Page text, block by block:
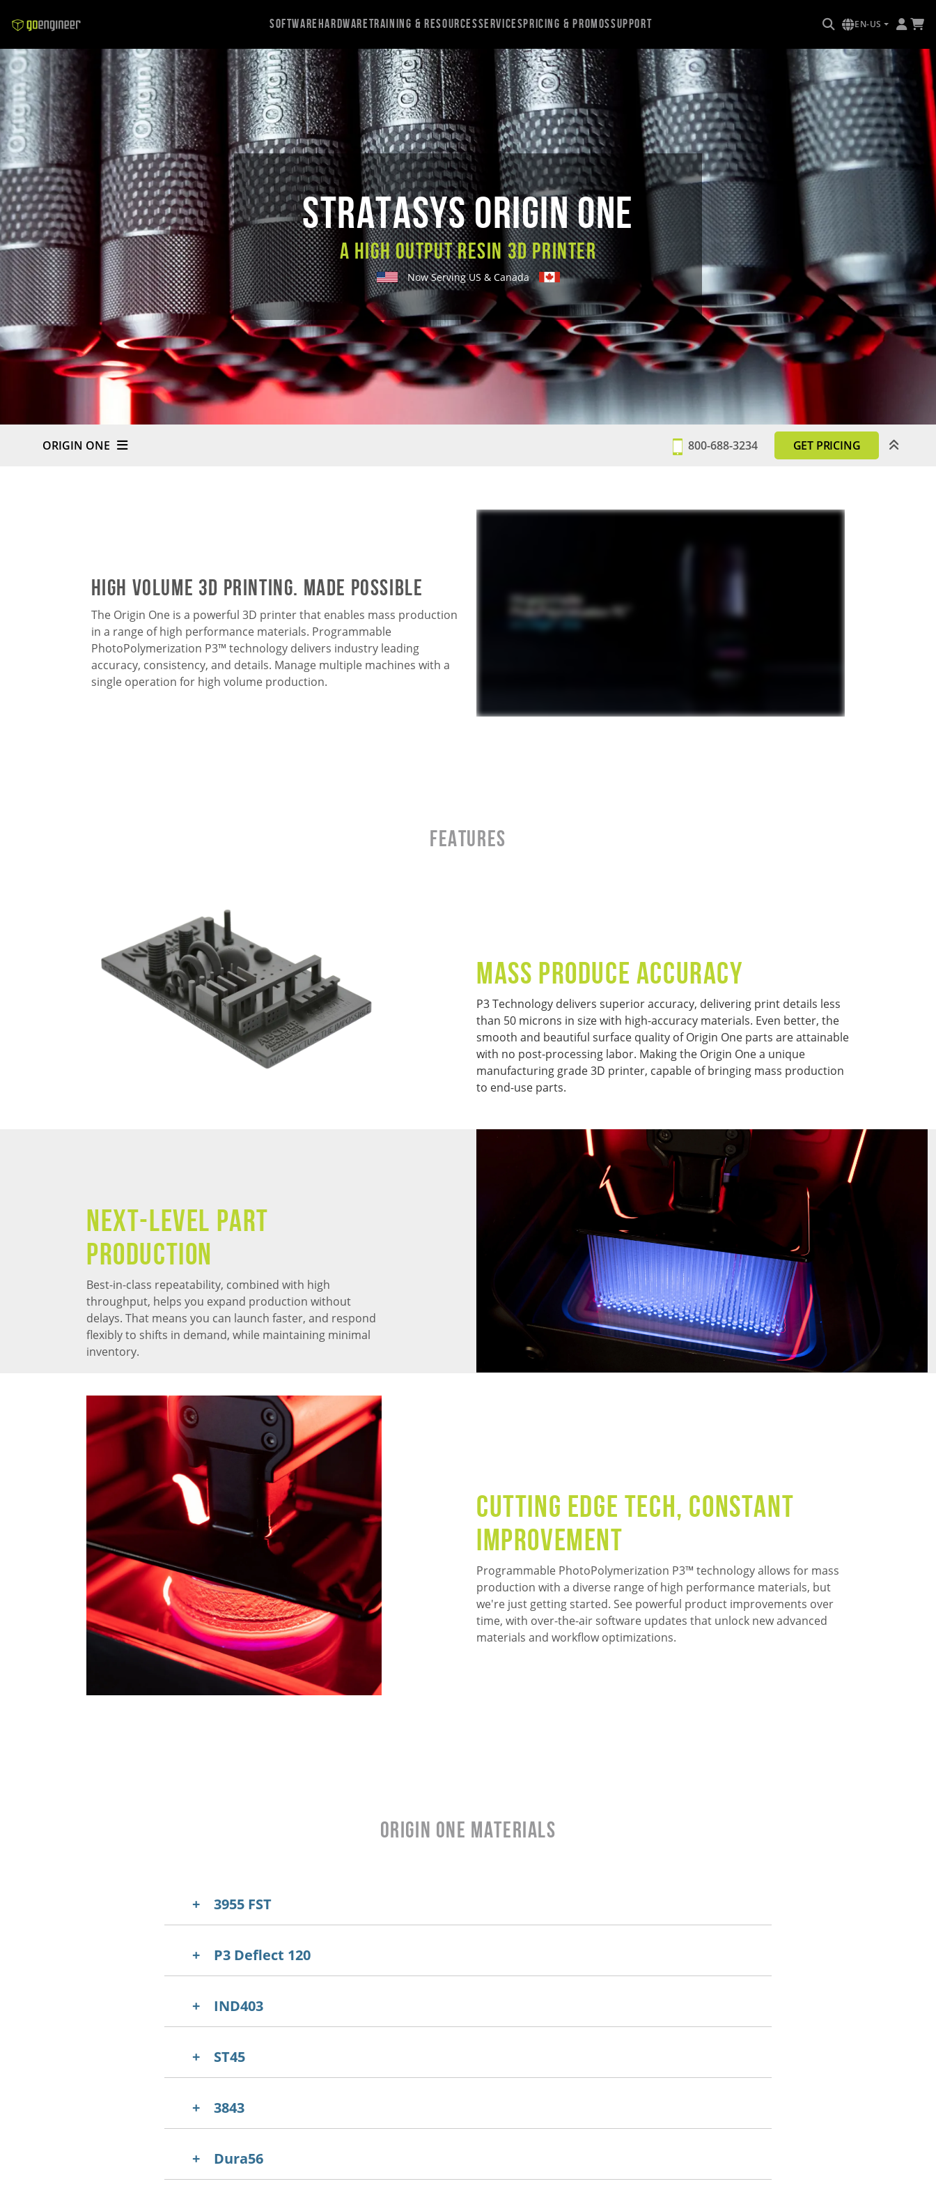
SoftwareHardwareTraining & ResourcesServicesPricing & PromosSupport EN-US
STRATASYS ORIGIN ONE
A High Output Resin 3D Printer
Now Serving US & Canada
ORIGIN ONE 800-688-3234 GET PRICING
HIGH VOLUME 3D PRINTING. MADE POSSIBLE
The Origin One is a powerful 3D printer that enables mass production
in a range of high performance materials. Programmable
PhotoPolymerization P3™ technology delivers industry leading
accuracy, consistency, and details. Manage multiple machines with a
single operation for high volume production.
Features
MASS PRODUCE ACCURACY
P3 Technology delivers superior accuracy, delivering print details less
than 50 microns in size with high-accuracy materials. Even better, the
smooth and beautiful surface quality of Origin One parts are attainable
with no post-processing labor. Making the Origin One a unique
manufacturing grade 3D printer, capable of bringing mass production
to end-use parts.
NEXT-LEVEL PART
PRODUCTION
Best-in-class repeatability, combined with high
throughput, helps you expand production without
delays. That means you can launch faster, and respond
flexibly to shifts in demand, while maintaining minimal
inventory.
CUTTING EDGE TECH, CONSTANT
IMPROVEMENT
Programmable PhotoPolymerization P3™ technology allows for mass
production with a diverse range of high performance materials, but
we're just getting started. See powerful product improvements over
time, with over-the-air software updates that unlock new advanced
materials and workflow optimizations.
Origin One Materials
3955 FST
P3 Deflect 120
IND403
ST45
3843
Dura56